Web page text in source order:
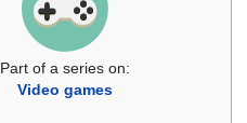
Part of a series on:
Video games